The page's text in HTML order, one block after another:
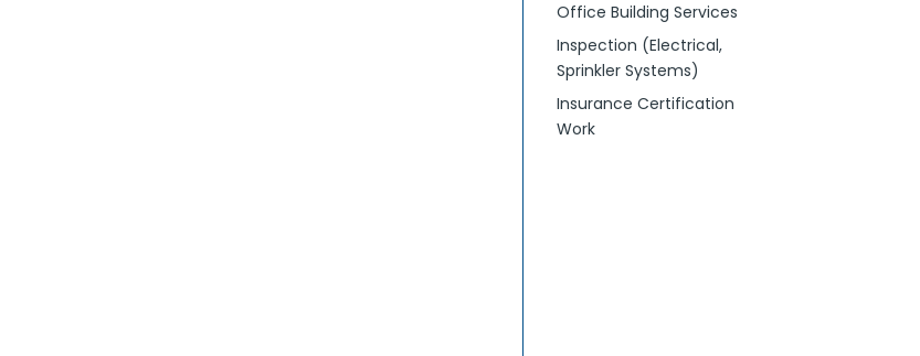
Office Building Services
Inspection (Electrical,
Sprinkler Systems)
Insurance Certification
Work